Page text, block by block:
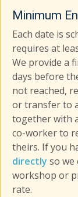
Minimum
Each date is
requires at
We provide a
days before
not reached,
or transfer to
together with
co-worker to
theirs. If you
directly so we
workshop or
rate.